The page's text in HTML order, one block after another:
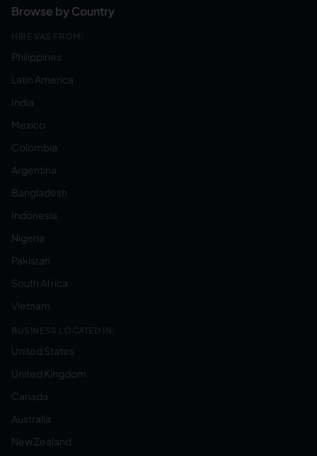
Browse by Country
HIRE VAS FROM:
Philippines
Latin America
India
Mexico
Colombia
Argentina
Bangladesh
Indonesia
Nigeria
Pakistan
South Africa
Vietnam
BUSINESS LOCATED IN:
United States
United Kingdom
Canada
Australia
New Zealand